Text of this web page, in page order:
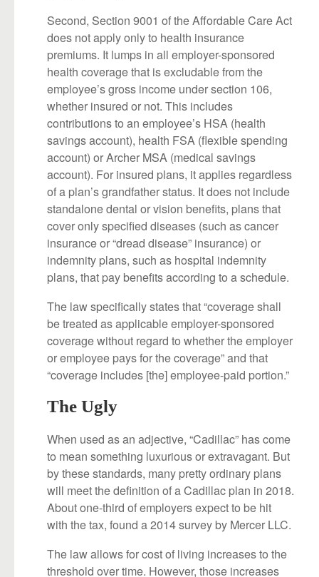
Second, Section 9001 of the Affordable Care Act
does not apply only to health insurance
premiums. It lumps in all employer-sponsored
health coverage that is excludable from the
employee’s gross income under section 106,
whether insured or not. This includes
contributions to an employee’s HSA (health
savings account), health FSA (flexible spending
account) or Archer MSA (medical savings
account). For insured plans, it applies regardless
of a plan’s grandfather status. It does not include
standalone dental or vision benefits, plans that
cover only specified diseases (such as cancer
insurance or “dread disease” insurance) or
indemnity plans, such as hospital indemnity
plans, that pay benefits according to a schedule.
The law specifically states that “coverage shall
be treated as applicable employer-sponsored
coverage without regard to whether the employer
or employee pays for the coverage” and that
“coverage includes [the] employee-paid portion.”
The Ugly
When used as an adjective, “Cadillac” has come
to mean something luxurious or extravagant. But
by these standards, many pretty ordinary plans
will meet the definition of a Cadillac plan in 2018.
About one-third of employers expect to be hit
with the tax, found a 2014 survey by Mercer LLC.
The law allows for cost of living increases to the
threshold over time. However, those increases